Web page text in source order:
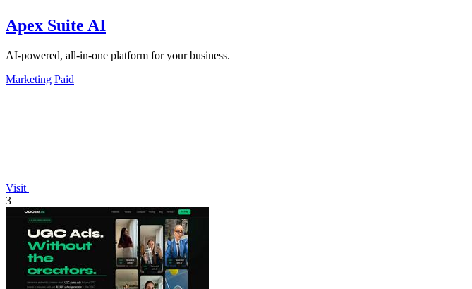
Apex Suite AI
AI-powered, all-in-one platform for your business.
Marketing Paid
Visit
3